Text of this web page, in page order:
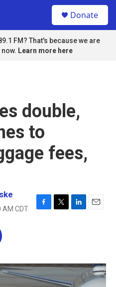
Donate
FM? That's because we are
Learn more here
double,
to
fees,
AM CDT
F
o
k
T
r
L
I
E